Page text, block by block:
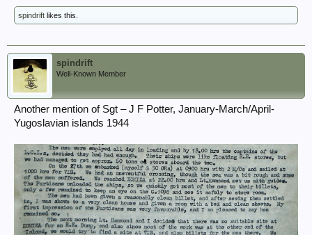
spindrift likes this.
spindrift
Well-Known Member
Another mention of Sgt – J F Potter, January-March/April-
Yugoslavian islands 1944